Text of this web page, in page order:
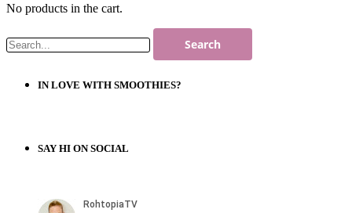
No products in the cart.
IN LOVE WITH SMOOTHIES?
SAY HI ON SOCIAL